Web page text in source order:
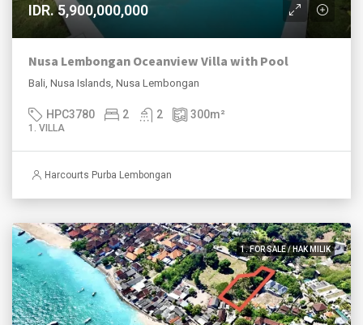
IDR. 5,900,000,000
Nusa Lembongan Oceanview Villa with Pool
Bali, Nusa Islands, Nusa Lembongan
HPC3780 2 2 300m²
1. VILLA
Harcourts Purba Lembongan
1. FOR SALE / HAK MILIK